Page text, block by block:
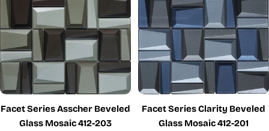
Facet Series Asscher Beveled
Glass Mosaic 412-203
Facet Series Clarity Beveled
Glass Mosaic 412-201